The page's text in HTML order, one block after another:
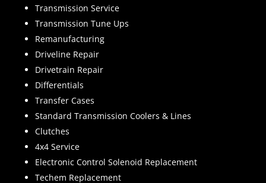
Transmission Service
Transmission Tune Ups
Remanufacturing
Driveline Repair
Drivetrain Repair
Differentials
Transfer Cases
Standard Transmission Coolers & Lines
Clutches
4x4 Service
Electronic Control Solenoid Replacement
Techem Replacement